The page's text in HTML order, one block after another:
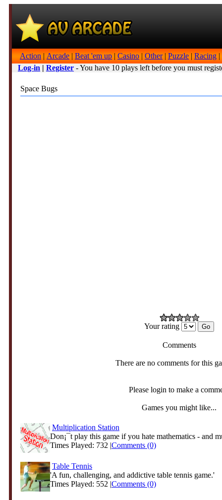
Action | Arcade | Beat 'em up | Casino | Other| Puzzle | Racing |
Log-in | Register - You have 10 plays left before you must
Space Bugs
Your rating
Comments
There are no comments for this
Please login to make a
Games you might like...
Multiplication Station
Don¡¯t play this game if you hate mathematics - and
Times Played: 732 |Comments (0)
Table Tennis
'A fun, challenging, and addictive table tennis game.'
Times Played: 552 |Comments (0)